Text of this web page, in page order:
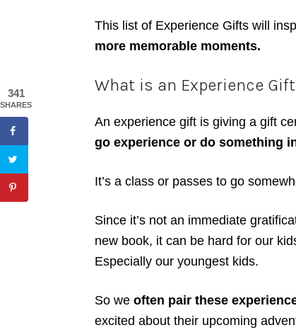
This list of Experience Gifts will
more memorable moments.
What is an Experience
An experience gift is giving a gift
go experience or do something
It’s a class or passes to go
Since it’s not an immediate
new book, it can be hard for our
Especially our youngest kids.
So we often pair these
excited about their upcoming
341
SHARES